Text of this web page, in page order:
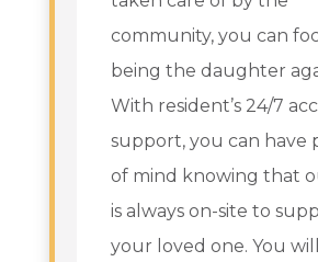
community, you can
being the daughter
With resident’s 24/7
support, you can have
of mind knowing that
is always on-site to
your loved one. You